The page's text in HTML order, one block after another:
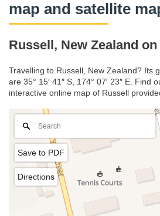
map and satellite
Russell, New Zealand
Travelling to Russell, New Zealand? Its
are 35° 15′ 41″ S, 174° 07′ 23″ E. Find
interactive online map of Russell
Save to PDF
Directions